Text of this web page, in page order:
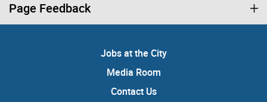
Page Feedback
Jobs at the City
Media Room
Contact Us